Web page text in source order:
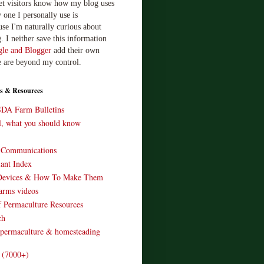
visitors know how my blog uses
I personally use is
I'm naturally curious about
I neither save this information
and Blogger add their own
are beyond my control.
& Resources
Farm Bulletins
you should know
Index
& How To Make Them
videos
Resources
& homesteading
(7000+)